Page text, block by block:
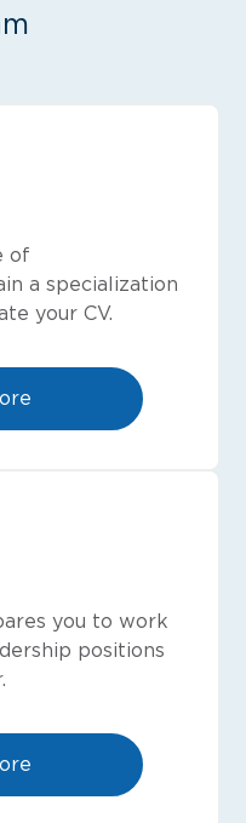
of
a specialization
your CV.
you to work
positions